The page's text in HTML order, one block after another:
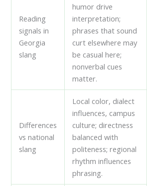
Reading
signals in
Georgia
slang
humor drive
interpretation;
phrases that sound
curt elsewhere may
be casual here;
nonverbal cues
matter.
Differences
vs national
slang
Local color, dialect
influences, campus
culture; directness
balanced with
politeness; regional
rhythm influences
phrasing.